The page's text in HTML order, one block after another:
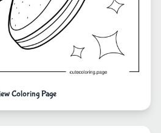
Coloring Page